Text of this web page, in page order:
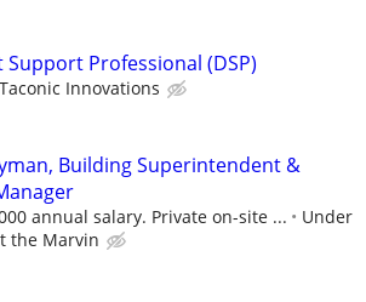
Support Professional (DSP)
Taconic Innovations
Building Superintendent &
annual salary. Private on-site ...
Under
the Marvin